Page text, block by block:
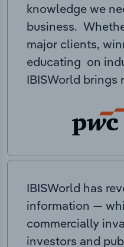
knowledge we
business.
major clients,
educating on
IBISWorld brings
IBISWorld has
information —
commercially
investors and